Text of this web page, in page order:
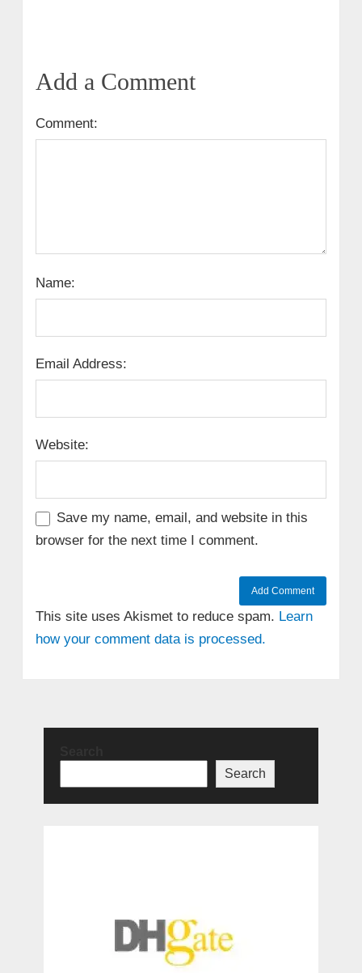
Add a Comment
Comment:
Name:
Email Address:
Website:
Save my name, email, and website in this
browser for the next time I comment.
This site uses Akismet to reduce spam. Learn
how your comment data is processed.
Search